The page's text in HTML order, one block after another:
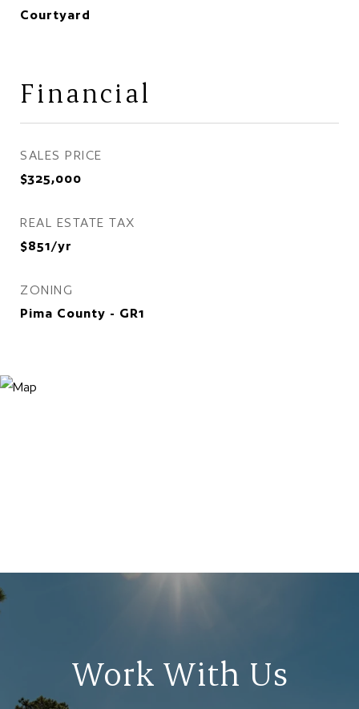
Courtyard
Financial
SALES PRICE
$325,000
REAL ESTATE TAX
$851/yr
ZONING
Pima County - GR1
Work With Us